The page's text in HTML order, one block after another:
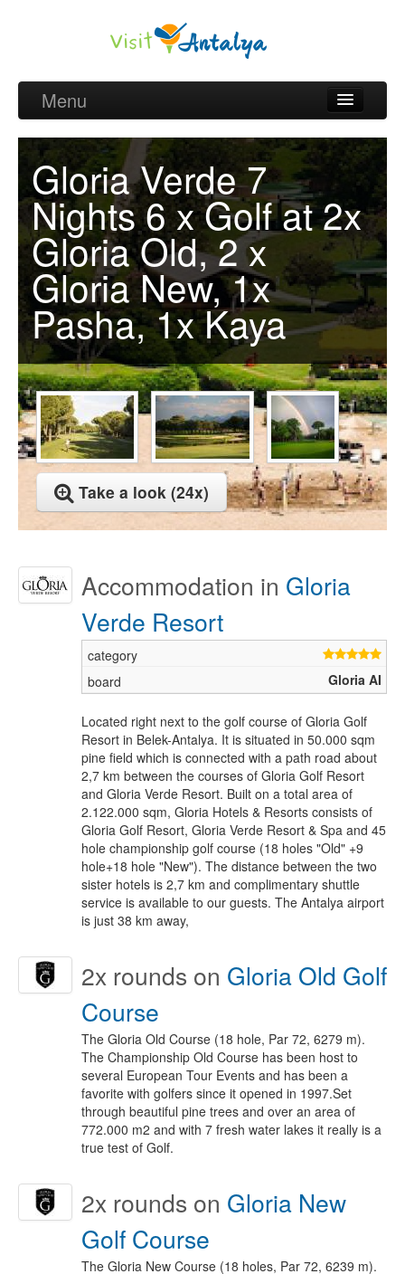
Menu
Belek Golf Packages
Golf courses and Green fee
Belek Golf Hotels
about Antalya
about Belek region
Request
Gloria Verde 7
Nights 6 x Golf at 2x
Gloria Old, 2 x
Gloria New, 1x
Pasha, 1x Kaya
Take a look (24x)
Accommodation in Gloria
Verde Resort
Gloria AI
Located right next to the golf course of Gloria Golf
Resort in Belek-Antalya. It is situated in 50.000 sqm
pine field which is connected with a path road about
2,7 km between the courses of Gloria Golf Resort
and Gloria Verde Resort. Built on a total area of
2.122.000 sqm, Gloria Hotels & Resorts consists of
Gloria Golf Resort, Gloria Verde Resort & Spa and 45
hole championship golf course (18 holes "Old" +9
hole+18 hole "New"). The distance between the two
sister hotels is 2,7 km and complimentary shuttle
service is available to our guests. The Antalya airport
is just 38 km away,
2x rounds on Gloria Old Golf
Course
The Gloria Old Course (18 hole, Par 72, 6279 m).
The Championship Old Course has been host to
several European Tour Events and has been a
favorite with golfers since it opened in 1997.Set
through beautiful pine trees and over an area of
772.000 m2 and with 7 fresh water lakes it really is a
true test of Golf.
2x rounds on Gloria New
Golf Course
The Gloria New Course (18 holes, Par 72, 6239 m).